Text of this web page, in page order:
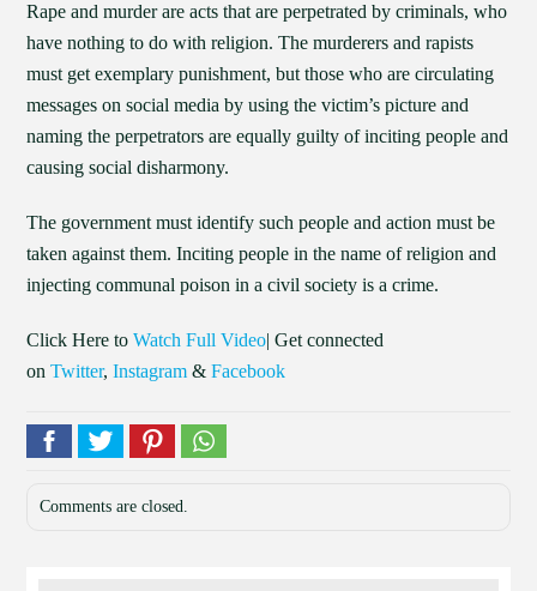
Rape and murder are acts that are perpetrated by criminals, who
have nothing to do with religion. The murderers and rapists
must get exemplary punishment, but those who are circulating
messages on social media by using the victim’s picture and
naming the perpetrators are equally guilty of inciting people and
causing social disharmony.
The government must identify such people and action must be
taken against them. Inciting people in the name of religion and
injecting communal poison in a civil society is a crime.
Click Here to Watch Full Video| Get connected
onTwitter,Instagram &Facebook
Comments are closed.